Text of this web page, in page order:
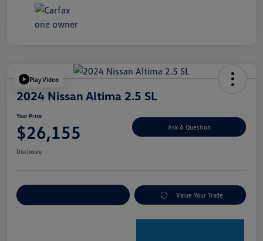
Play Video
2024 Nissan Altima 2.5 SL
Your Price
$26,155 Ask A Question
Disclosure
Value Your Trade